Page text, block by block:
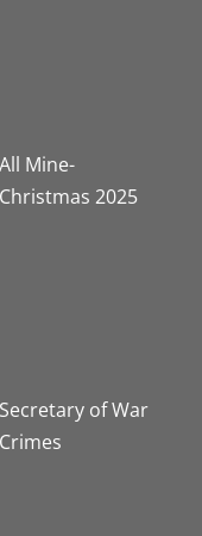
All Mine-
Christmas 2025
Secretary of War
Crimes